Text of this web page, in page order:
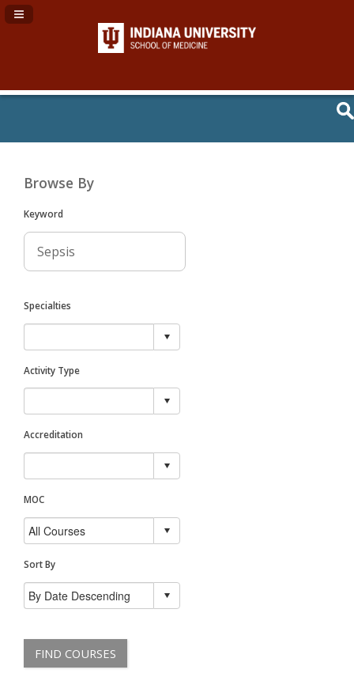
Navigation Panel Toggle
Browse By
Keyword
Specialties
Activity Type
Accreditation
MOC
Sort By
FIND COURSES